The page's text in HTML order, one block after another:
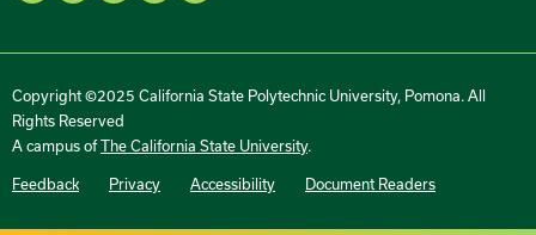
Copyright ©2025 California State Polytechnic University, Pomona. All
Rights Reserved
A campus ofThe California State University.
Feedback Privacy Accessibility Document Readers